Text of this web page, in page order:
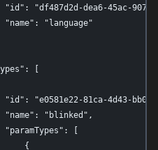
"id": "df487d2d-dea6-45ac-
"name": "language"
[
"id": "e0581e22-81ca-4d43-
"name": "blinked",
[
{